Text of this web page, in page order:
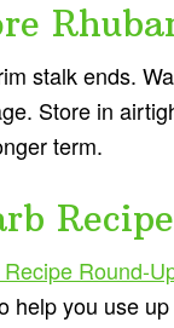
stalk ends.
Store in
term.
Round-
help you use